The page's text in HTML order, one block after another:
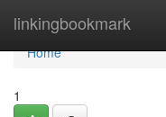
linkingbookmark
Home
Home
1